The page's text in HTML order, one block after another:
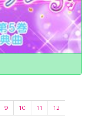
9 10 11
12